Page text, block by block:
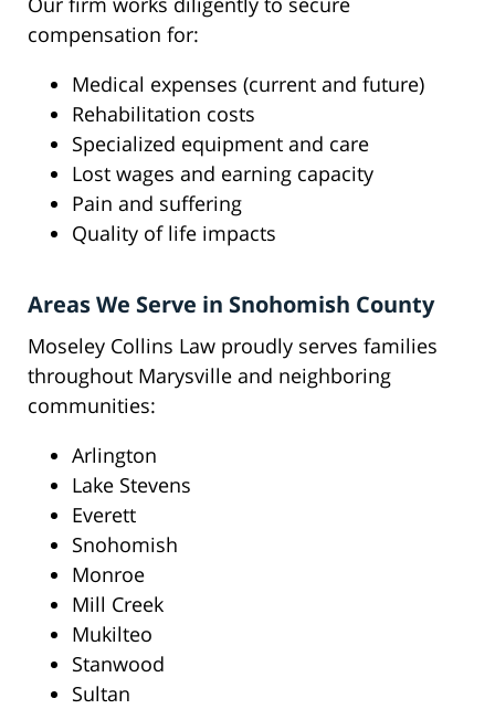
compensation for:
Medical expenses (current and future)
Rehabilitation costs
Specialized equipment and care
Lost wages and earning capacity
Pain and suffering
Quality of life impacts
Areas We Serve in Snohomish County
Moseley Collins Law proudly serves families
throughout Marysville and neighboring
communities:
Arlington
Lake Stevens
Everett
Snohomish
Monroe
Mill Creek
Mukilteo
Stanwood
Sultan